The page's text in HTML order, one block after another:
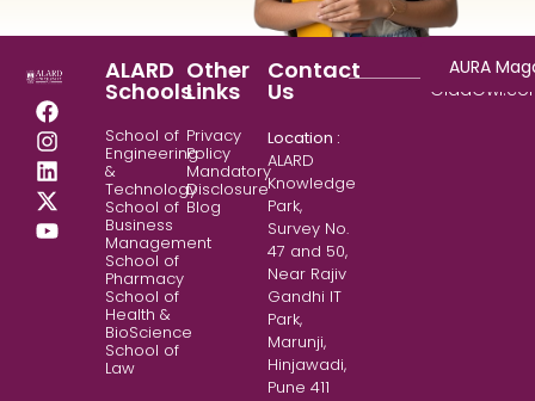
AURA
ALARD
Schools
School of
Engineering
&
Technology
School of
Business
Management
School of
Pharmacy
School of
Health &
BioScience
School of
Law
Other
Links
Privacy
Policy
Mandatory
Disclosure
Blog
Contact
Us
Location :
ALARD
Knowledge
Park,
Survey No.
47 and 50,
Near Rajiv
Gandhi IT
Park,
Marunji,
Hinjawadi,
Pune 411
Copyright
© 2025